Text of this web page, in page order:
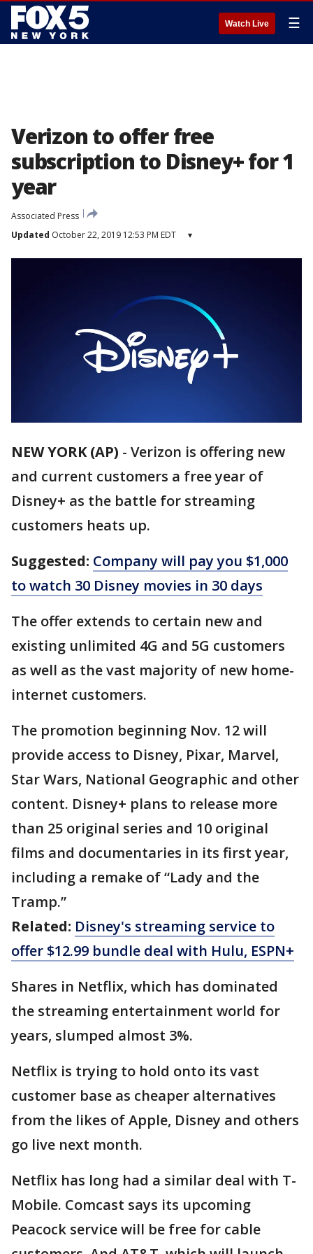
Watch Live ☰
Verizon to offer free
subscription to Disney+ for 1
year
Associated Press
Updated October 22, 2019 12:53 PM EDT ▾
NEW YORK (AP) - Verizon is offering new
and current customers a free year of
Disney+ as the battle for streaming
customers heats up.
Suggested: Company will pay you $1,000
to watch 30 Disney movies in 30 days
The offer extends to certain new and
existing unlimited 4G and 5G customers
as well as the vast majority of new home-
internet customers.
The promotion beginning Nov. 12 will
provide access to Disney, Pixar, Marvel,
Star Wars, National Geographic and other
content. Disney+ plans to release more
than 25 original series and 10 original
films and documentaries in its first year,
including a remake of “Lady and the
Tramp.”
Related: Disney's streaming service to
offer $12.99 bundle deal with Hulu, ESPN+
Shares in Netflix, which has dominated
the streaming entertainment world for
years, slumped almost 3%.
Netflix is trying to hold onto its vast
customer base as cheaper alternatives
from the likes of Apple, Disney and others
go live next month.
Netflix has long had a similar deal with T-
Mobile. Comcast says its upcoming
Peacock service will be free for cable